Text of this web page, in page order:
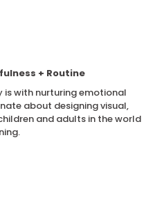
+ Routine
with nurturing emotional
about designing visual,
and adults in the world